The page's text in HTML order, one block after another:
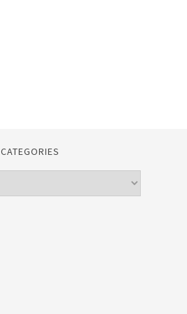
CATEGORIES